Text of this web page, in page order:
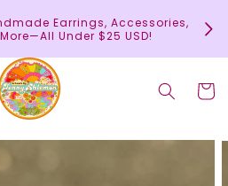
Earrings, Accessories,
Under $25 USD!
Cart